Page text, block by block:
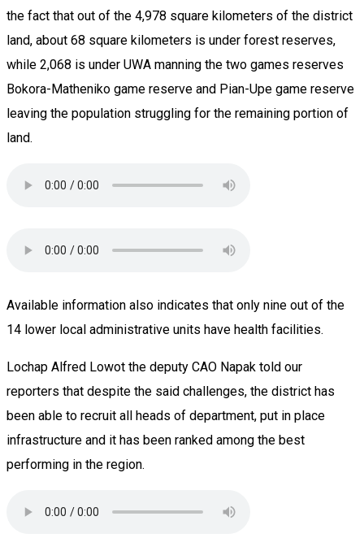
the fact that out of the 4,978 square kilometers of the district
land, about 68 square kilometers is under forest reserves,
while 2,068 is under UWA manning the two games reserves
Bokora-Matheniko game reserve and Pian-Upe game reserve
leaving the population struggling for the remaining portion of
land.
Available information also indicates that only nine out of the
14 lower local administrative units have health facilities.
Lochap Alfred Lowot the deputy CAO Napak told our
reporters that despite the said challenges, the district has
been able to recruit all heads of department, put in place
infrastructure and it has been ranked among the best
performing in the region.